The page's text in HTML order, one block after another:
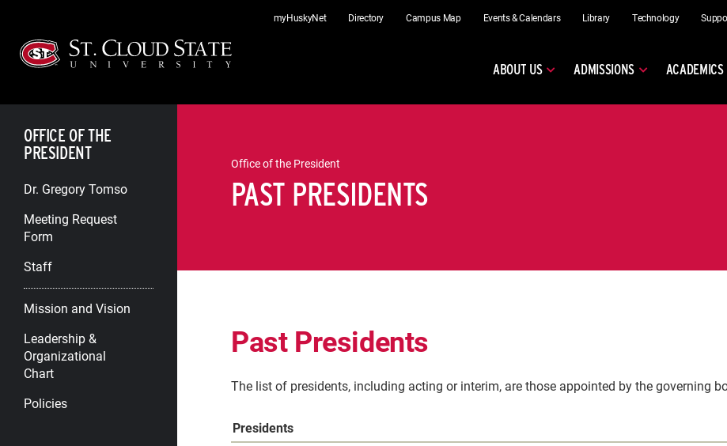
content
myHuskyNet Directory Campus Map Events & Calendars Library Technology
ABOUT US ADMISSIONS ACADEMICS
OFFICE OF THE
PRESIDENT
Dr. Gregory Tomso
Meeting Request
Form
Staff
Mission and Vision
Leadership &
Organizational
Chart
Policies
Office of the President
PAST PRESIDENTS
Past Presidents
The list of presidents, including acting or interim, are those appointed by the governing
Presidents